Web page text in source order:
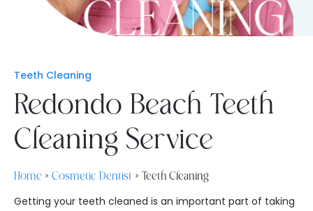
Teeth Cleaning
Redondo Beach Teeth
Cleaning Service
Home » Cosmetic Dentist » Teeth Cleaning
Getting your teeth cleaned is an important part of taking